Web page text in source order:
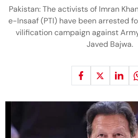
Pakistan: The activists of Imran
e-Insaaf (PTI) have been arrested
vilification campaign against
Javed Bajwa.